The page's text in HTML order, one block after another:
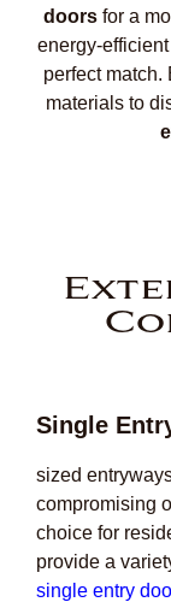
doorsfor a
energy-
perfect match.
materials to
Single
sized
compromising
choice for
provide a
single entry